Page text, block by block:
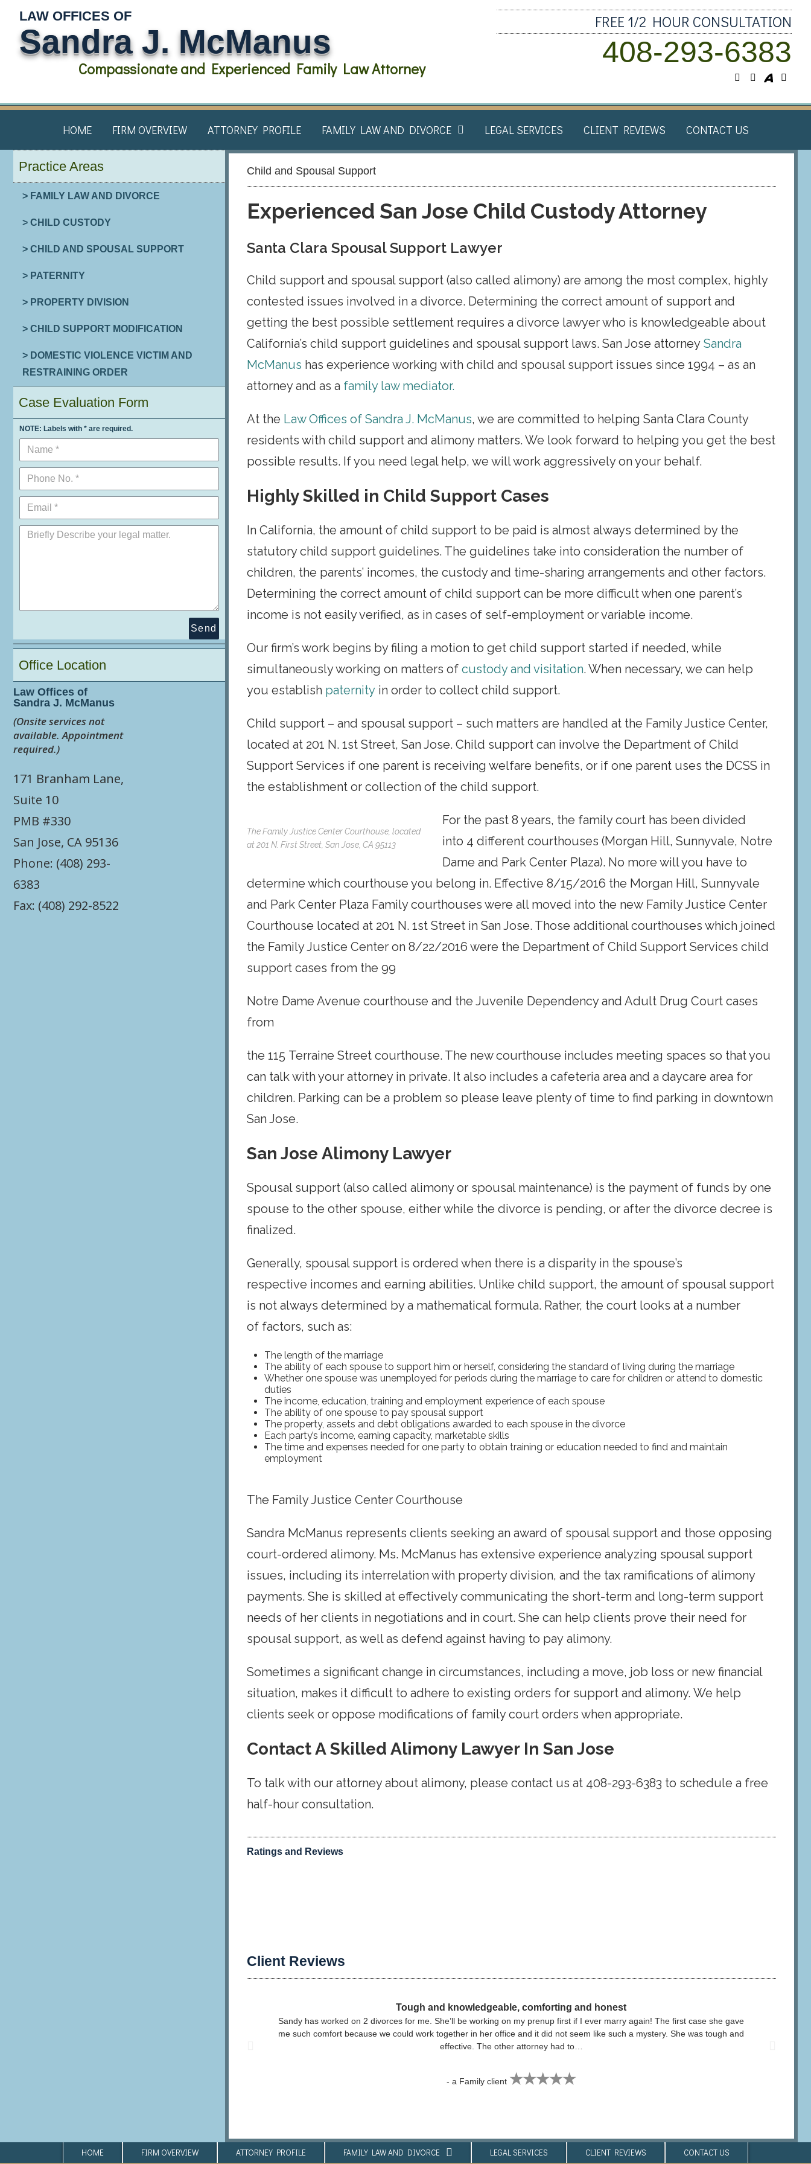
LAW OFFICES OF
Sandra J. McManus
Compassionate and Experienced Family Law Attorney
FREE 1/2 HOUR CONSULTATION
408-293-6383
HOME FIRM OVERVIEW ATTORNEY PROFILE FAMILY LAW AND DIVORCE​ LEGAL SERVICES​ CLIENT REVIEWS​ CONTACT US
Practice Areas
> FAMILY LAW AND DIVORCE
> CHILD CUSTODY
> CHILD AND SPOUSAL SUPPORT
> PATERNITY
> PROPERTY DIVISION
> CHILD SUPPORT MODIFICATION
> DOMESTIC VIOLENCE VICTIM AND
RESTRAINING ORDER
Case Evaluation Form
NOTE: Labels with * are required.
Send
Office Location
Law Offices of
Sandra J. McManus
(Onsite services not
available. Appointment
required.)
171 Branham Lane,
Suite 10
PMB #330
San Jose, CA 95136
Phone: (408) 293-
6383
Fax: (408) 292-8522
Child and Spousal Support​
Experienced San Jose Child Custody Attorney
Santa Clara Spousal Support Lawyer
Child support and spousal support (also called alimony) are among the most complex, highly
contested issues involved in a divorce. Determining the correct amount of support and
getting the best possible settlement requires a divorce lawyer who is knowledgeable about
California’s child support guidelines and spousal support laws. San Jose attorney Sandra
McManus has experience working with child and spousal support issues since 1994 – as an
attorney and as a family law mediator.
At the Law Offices of Sandra J. McManus, we are committed to helping Santa Clara County
residents with child support and alimony matters. We look forward to helping you get the best
possible results. If you need legal help, we will work aggressively on your behalf.
Highly Skilled in Child Support Cases
In California, the amount of child support to be paid is almost always determined by the
statutory child support guidelines. The guidelines take into consideration the number of
children, the parents’ incomes, the custody and time-sharing arrangements and other factors.
Determining the correct amount of child support can be more difficult when one parent’s
income is not easily verified, as in cases of self-employment or variable income.
Our firm’s work begins by filing a motion to get child support started if needed, while
simultaneously working on matters of custody and visitation. When necessary, we can help
you establish paternity in order to collect child support.
Child support – and spousal support – such matters are handled at the Family Justice Center,
located at 201 N. 1st Street, San Jose. Child support can involve the Department of Child
Support Services if one parent is receiving welfare benefits, or if one parent uses the DCSS in
the establishment or collection of the child support.
The Family Justice Center Courthouse, located
at 201 N. First Street, San Jose, CA 95113
For the past 8 years, the family court has been divided
into 4 different courthouses (Morgan Hill, Sunnyvale, Notre
Dame and Park Center Plaza). No more will you have to
determine which courthouse you belong in. Effective 8/15/2016 the Morgan Hill, Sunnyvale
and Park Center Plaza Family courthouses were all moved into the new Family Justice Center
Courthouse located at 201 N. 1st Street in San Jose. Those additional courthouses which joined
the Family Justice Center on 8/22/2016 were the Department of Child Support Services child
support cases from the 99
Notre Dame Avenue courthouse and the Juvenile Dependency and Adult Drug Court cases
from
the 115 Terraine Street courthouse. The new courthouse includes meeting spaces so that you
can talk with your attorney in private. It also includes a cafeteria area and a daycare area for
children. Parking can be a problem so please leave plenty of time to find parking in downtown
San Jose.
San Jose Alimony Lawyer
Spousal support (also called alimony or spousal maintenance) is the payment of funds by one
spouse to the other spouse, either while the divorce is pending, or after the divorce decree is
finalized.
Generally, spousal support is ordered when there is a disparity in the spouse’s
respective incomes and earning abilities. Unlike child support, the amount of spousal support
is not always determined by a mathematical formula. Rather, the court looks at a number
of factors, such as:
The length of the marriage
The ability of each spouse to support him or herself, considering the standard of living during the marriage
Whether one spouse was unemployed for periods during the marriage to care for children or attend to domestic
duties
The income, education, training and employment experience of each spouse
The ability of one spouse to pay spousal support
The property, assets and debt obligations awarded to each spouse in the divorce
Each party’s income, earning capacity, marketable skills
The time and expenses needed for one party to obtain training or education needed to find and maintain
employment
The Family Justice Center Courthouse
Sandra McManus represents clients seeking an award of spousal support and those opposing
court-ordered alimony. Ms. McManus has extensive experience analyzing spousal support
issues, including its interrelation with property division, and the tax ramifications of alimony
payments. She is skilled at effectively communicating the short-term and long-term support
needs of her clients in negotiations and in court. She can help clients prove their need for
spousal support, as well as defend against having to pay alimony.
Sometimes a significant change in circumstances, including a move, job loss or new financial
situation, makes it difficult to adhere to existing orders for support and alimony. We help
clients seek or oppose modifications of family court orders when appropriate.
Contact A Skilled Alimony Lawyer In San Jose
To talk with our attorney about alimony, please contact us at 408-293-6383 to schedule a free
half-hour consultation.
Ratings and Reviews
Client Reviews
Tough and knowledgeable, comforting and honest
Sandy has worked on 2 divorces for me. She’ll be working on my prenup first if I ever marry again! The first case she gave
me such comfort because we could work together in her office and it did not seem like such a mystery. She was tough and
effective. The other attorney had to…
- a Family client ★★★★★
HOME FIRM OVERVIEW ATTORNEY PROFILE FAMILY LAW AND DIVORCE​ LEGAL SERVICES​ CLIENT REVIEWS​ CONTACT US